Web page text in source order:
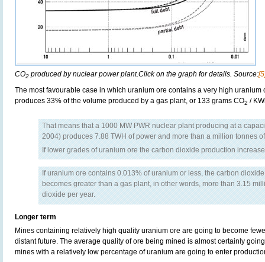
CO2 produced by nuclear power plant.Click on the graph for details. Source:
The most favourable case in which uranium ore contains a very high uranium
produces 33% of the volume produced by a gas plant, or 133 grams CO2 /
That means that a 1000 MW PWR nuclear plant producing at a
2004) produces 7.88 TWH of power and more than a million tonnes
If lower grades of uranium ore the carbon dioxide production
If uranium ore contains 0.013% of uranium or less, the carbon
becomes greater than a gas plant, in other words, more than 3.15
dioxide per year.
Longer term
Mines containing relatively high quality uranium ore are going to become
distant future. The average quality of ore being mined is almost certainly
mines with a relatively low percentage of uranium are going to enter